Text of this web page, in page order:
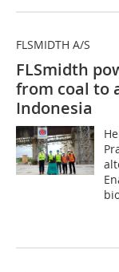
FLSMIDTH A/S
FLSmidth
from coal to
Indonesia